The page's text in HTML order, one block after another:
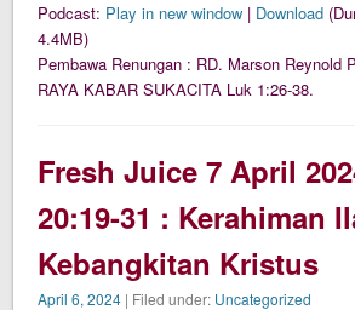
Podcast: Play in new window | Download
4.4MB)
Pembawa Renungan : RD. Marson Reynold
RAYA KABAR SUKACITA Luk 1:26-38.
Fresh Juice 7 April
20:19-31 : Kerahiman
Kebangkitan Kristus
April 6, 2024 | Filed under: Uncategorized